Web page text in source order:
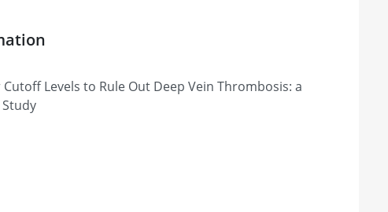
Sainte-Catherine, Montréal, QC H3T 1E2,
Hospital
Levels to Rule Out Deep Vein Thrombosis: a